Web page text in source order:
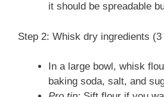
it should be spreadable
Step 2: Whisk dry ingredients
In a large bowl, whisk
baking soda, salt, and